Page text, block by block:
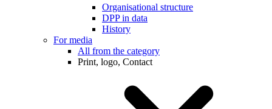
Organisational structure
DPP in data
History
For media
All from the category
Print, logo, Contact